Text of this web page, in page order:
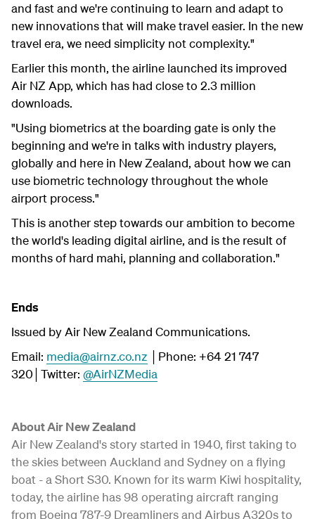
and fast and we're continuing to learn and adapt to
new innovations that will make travel easier. In the new
travel era, we need simplicity not complexity."
Earlier this month, the airline launched its improved
Air NZ App, which has had close to 2.3 million
downloads.
"Using biometrics at the boarding gate is only the
beginning and we're in talks with industry players,
globally and here in New Zealand, about how we can
use biometric technology throughout the whole
airport process."
This is another step towards our ambition to become
the world's leading digital airline, and is the result of
months of hard mahi, planning and collaboration."
Ends
Issued by Air New Zealand Communications.
Email: media@airnz.co.nz │Phone: +64 21 747
320│Twitter: @AirNZMedia
About Air New Zealand
Air New Zealand's story started in 1940, first taking to
the skies between Auckland and Sydney on a flying
boat - a Short S30. Known for its warm Kiwi hospitality,
today, the airline has 98 operating aircraft ranging
from Boeing 787-9 Dreamliners and Airbus A320s to